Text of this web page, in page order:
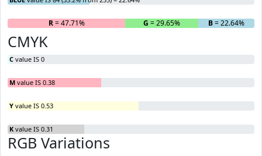
R= 47.71% G = 29.65% B= 22.64%
CMYK
C value IS 0
M value IS 0.38
Y value IS 0.53
K value IS 0.31
RGB Variations